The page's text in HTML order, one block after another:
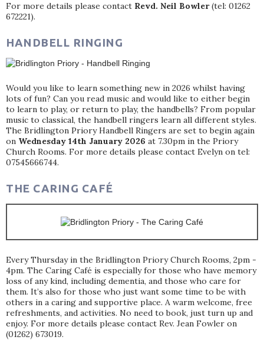
For more details please contact Revd. Neil Bowler(tel: 01262
672221).
HANDBELL RINGING
Would you like to learn something new in 2026 whilst having
lots of fun? Can you read music and would like to either begin
to learn to play, or return to play, the handbells? From popular
music to classical, the handbell ringers learn all different styles.
The Bridlington Priory Handbell Ringers are set to begin again
on Wednesday 14th January 2026 at 7.30pm in the Priory
Church Rooms. For more details please contact Evelyn on tel:
07545666744.
THE CARING CAFÉ
Every Thursday in the Bridlington Priory Church Rooms, 2pm -
4pm. The Caring Café is especially for those who have memory
loss of any kind, including dementia, and those who care for
them. It’s also for those who just want some time to be with
others in a caring and supportive place. A warm welcome, free
refreshments, and activities. No need to book, just turn up and
enjoy. For more details please contact Rev. Jean Fowler on
(01262) 673019.